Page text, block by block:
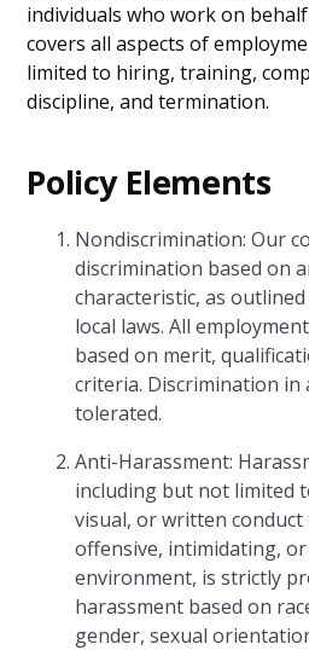
individuals who work on
covers all aspects of
limited to hiring, training,
discipline, and termination.
Policy Elements
Nondiscrimination: Our
discrimination based on
characteristic, as
local laws. All
based on merit,
criteria. Discrimination
tolerated.
Anti-Harassment:
including but not limited
visual, or written
offensive, intimidating,
environment, is strictly
harassment based on
gender, sexual